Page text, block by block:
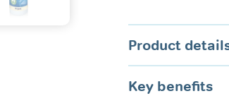
Product
Key benefits